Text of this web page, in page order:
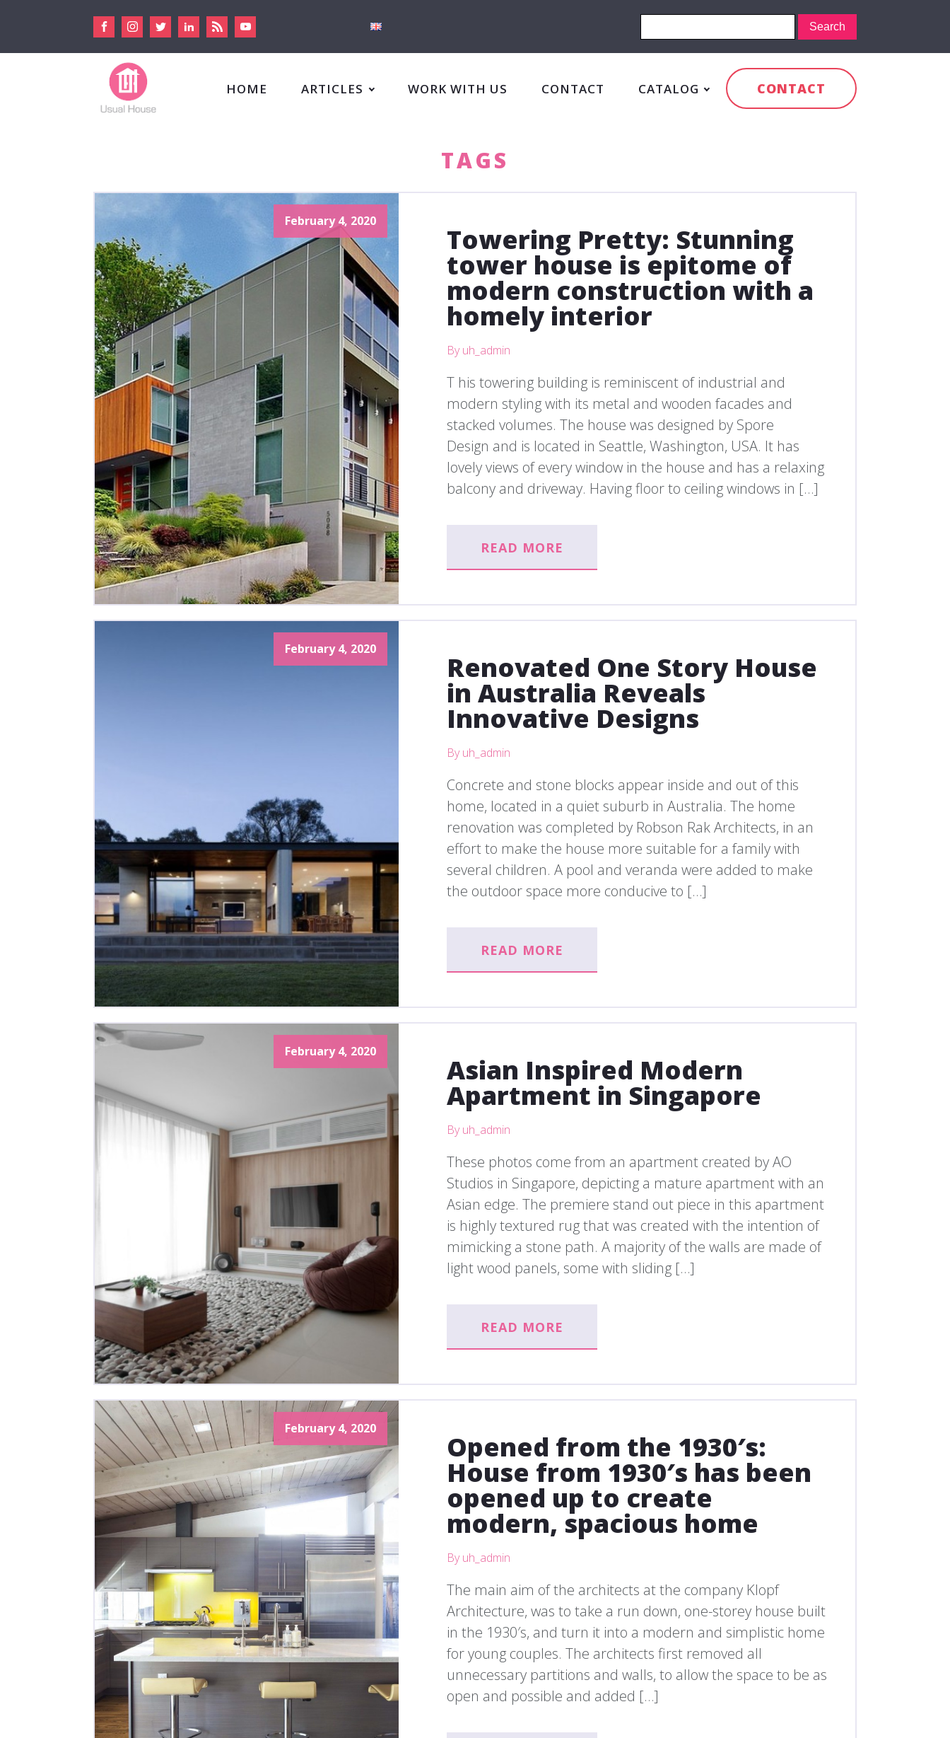
HOME ARTICLES WORK WITH US CONTACT CATALOG CONTACT
TAGS
February 4, 2020
Towering Pretty: Stunning
tower house is epitome of
modern construction with a
homely interior
By uh_admin
T his towering building is reminiscent of industrial and
modern styling with its metal and wooden facades and
stacked volumes. The house was designed by Spore
Design and is located in Seattle, Washington, USA. It has
lovely views of every window in the house and has a relaxing
balcony and driveway. Having floor to ceiling windows in […]
READ MORE
February 4, 2020
Renovated One Story House
in Australia Reveals
Innovative Designs
By uh_admin
Concrete and stone blocks appear inside and out of this
home, located in a quiet suburb in Australia. The home
renovation was completed by Robson Rak Architects, in an
effort to make the house more suitable for a family with
several children. A pool and veranda were added to make
the outdoor space more conducive to […]
READ MORE
February 4, 2020
Asian Inspired Modern
Apartment in Singapore
By uh_admin
These photos come from an apartment created by AO
Studios in Singapore, depicting a mature apartment with an
Asian edge. The premiere stand out piece in this apartment
is highly textured rug that was created with the intention of
mimicking a stone path. A majority of the walls are made of
light wood panels, some with sliding […]
READ MORE
February 4, 2020
Opened from the 1930′s:
House from 1930′s has been
opened up to create
modern, spacious home
By uh_admin
The main aim of the architects at the company Klopf
Architecture, was to take a run down, one-storey house built
in the 1930′s, and turn it into a modern and simplistic home
for young couples. The architects first removed all
unnecessary partitions and walls, to allow the space to be as
open and possible and added […]